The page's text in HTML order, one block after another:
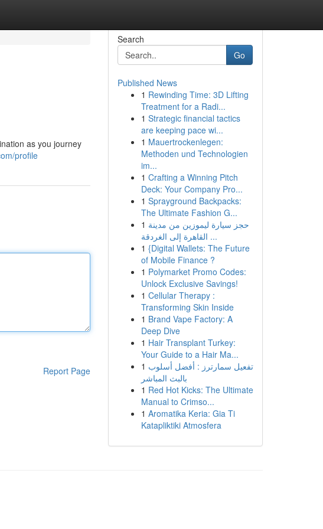
as you journey
profile
Report Page
Search
Go
Published News
1 Rewinding Time: 3D Lifting
Treatment for a Radi...
1 Strategic financial tactics
are keeping pace wi...
1 Mauertrockenlegen:
Methoden und Technologien
im...
1 Crafting a Winning Pitch
Deck: Your Company Pro...
1 Sprayground Backpacks:
The Ultimate Fashion G...
1 حجز سيارة ليموزين من مدينة
القاهرة إلى الغردقة ...
1 {Digital Wallets: The Future
of Mobile Finance ?
1 Polymarket Promo Codes:
Unlock Exclusive Savings!
1 Cellular Therapy :
Transforming Skin Inside
1 Brand Vape Factory: A
Deep Dive
1 Hair Transplant Turkey:
Your Guide to a Hair Ma...
1 تفعيل سمارترز : أفضل أسلوب
بالبث المباشر
1 Red Hot Kicks: The Ultimate
Manual to Crimso...
1 Aromatika Keria: Gia Ti
Katapliktiki Atmosfera